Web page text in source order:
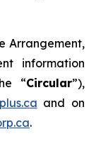
Arrangement,
information
“Circular”),
and on
.